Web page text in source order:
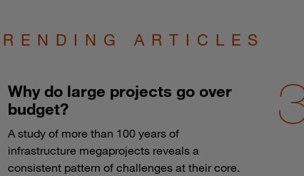
ARTICLES
Why do large projects go over
budget?
A study of more than 100 years of
infrastructure megaprojects reveals a
consistent pattern of challenges at their core.